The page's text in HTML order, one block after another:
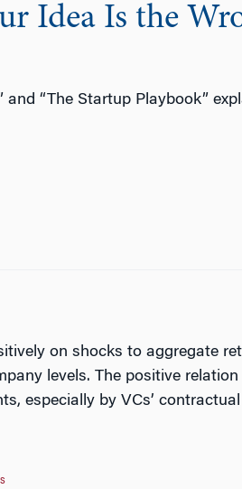
Idea Is the
“The Startup Playbook”
on shocks to aggregate
levels. The positive
especially by VCs’